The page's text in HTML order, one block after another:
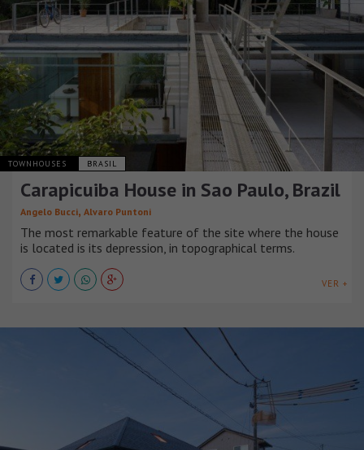
TOWNHOUSES BRASIL
Carapicuiba House in Sao Paulo, Brazil
Angelo Bucci, Alvaro Puntoni
The most remarkable feature of the site where the house
is located is its depression, in topographical terms.
VER +